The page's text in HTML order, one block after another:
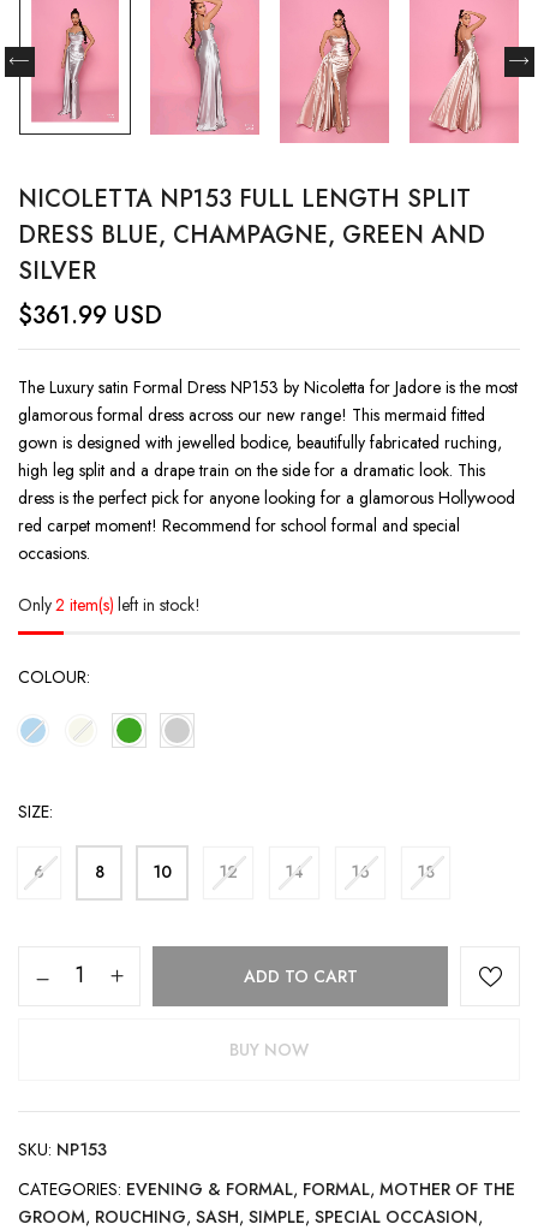
NICOLETTA NP153 FULL LENGTH SPLIT
DRESS BLUE, CHAMPAGNE, GREEN AND
SILVER
$361.99 USD
The Luxury satin Formal Dress NP153 by Nicoletta for Jadore is the most
glamorous formal dress across our new range! This mermaid fitted
gown is designed with jewelled bodice, beautifully fabricated ruching,
high leg split and a drape train on the side for a dramatic look. This
dress is the perfect pick for anyone looking for a glamorous Hollywood
red carpet moment! Recommend for school formal and special
occasions.
Only2 item(s) left in stock!
COLOUR
SIZE
6 8 10 12 14 16 18
ADD TO CART
BUY NOW
SKU: NP153
CATEGORIES: EVENING & FORMAL, FORMAL, MOTHER OF THE
GROOM, ROUCHING, SASH, SIMPLE, SPECIAL OCCASION,